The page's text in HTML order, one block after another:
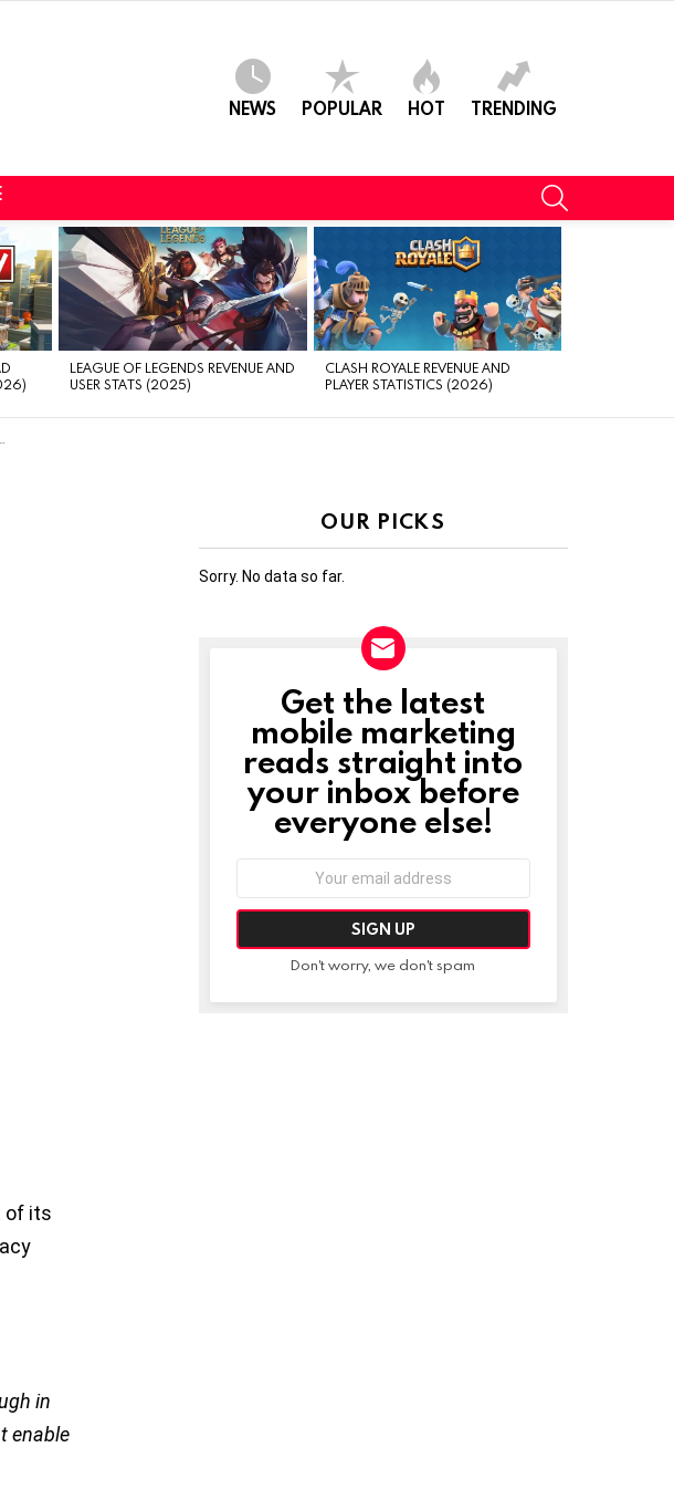
NEWS POPULAR HOT TRENDING
LEAGUE OF LEGENDS REVENUE AND
USER STATS (2025)
CLASH ROYALE REVENUE AND
PLAYER STATISTICS (2026)
of its
in
enable
OUR PICKS
Sorry. No data so far.
NEWSLETTER
Get the latest
mobile marketing
reads straight into
your inbox before
everyone else!
Don't worry, we don't spam